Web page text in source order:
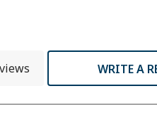
WRITE A